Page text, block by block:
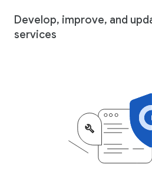
Develop, improve, and
services